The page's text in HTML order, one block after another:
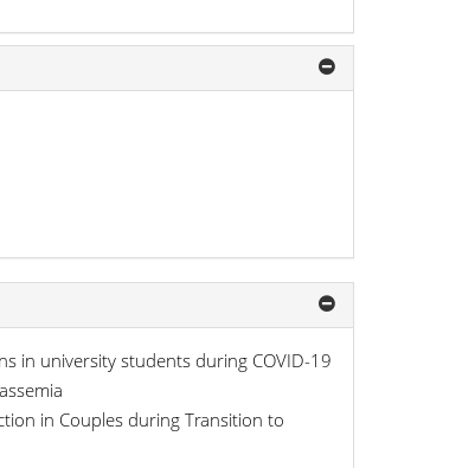
in university students during COVID-19
in Couples during Transition to